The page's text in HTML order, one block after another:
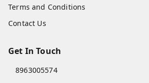
Terms and Conditions
Contact Us
Get In Touch
8963005574